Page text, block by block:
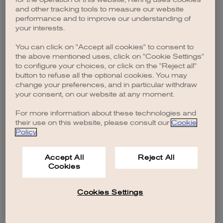
browser console for more information).
and other tracking tools to measure our website
performance and to improve our understanding of
your interests.
You can click on "Accept all cookies" to consent to
the above mentioned uses, click on "Cookie Settings"
to configure your choices, or click on the "Reject all"
button to refuse all the optional cookies. You may
change your preferences, and in particular withdraw
your consent, on our website at any moment.
For more information about these technologies and
their use on this website, please consult our Cookie
Policy.
Accept All
Cookies
Reject All
Cookies Settings